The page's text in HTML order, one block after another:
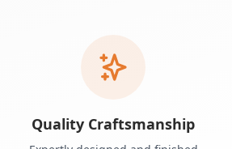
Quality Craftsmanship